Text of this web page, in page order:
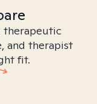
therapeutic
and therapist
fit.